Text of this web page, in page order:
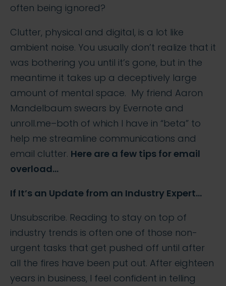
often being ignored?
Clutter, physical and digital, is a lot like
ambient noise. You usually don’t realize that it
was bothering you until it’s gone, but in the
meantime it takes up a deceptively large
amount of mental space. My friend Aaron
Mandelbaum swears by Evernote and
unroll.me–both of which I have in “beta” to
help me streamline communications and
email clutter. Here are a few tips for email
overload…
If It’s an Update from an Industry Expert…
Unsubscribe. Reading to stay on top of
industry trends is often one of those non-
urgent tasks that get pushed off until after
all the fires have been put out. After eighteen
years in business, I feel confident in telling